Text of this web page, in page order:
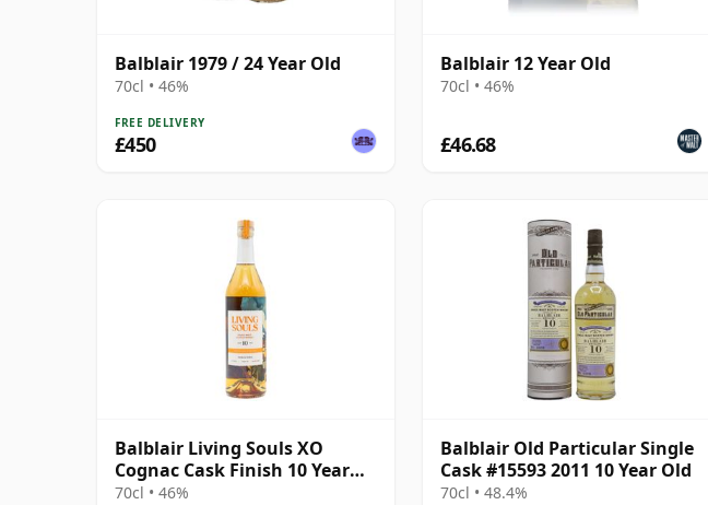
Balblair 1979 / 24 Year Old
70cl • 46%
FREE DELIVERY
£450
Balblair 12 Year Old
70cl • 46%
£46.68
Balblair Living Souls XO
Cognac Cask Finish 10 Year
Old
70cl • 46%
Balblair Old Particular Single
Cask #15593 2011 10 Year Old
70cl • 48.4%